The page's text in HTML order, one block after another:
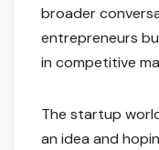
broader
entrepreneurs
in competitive
The startup
an idea and